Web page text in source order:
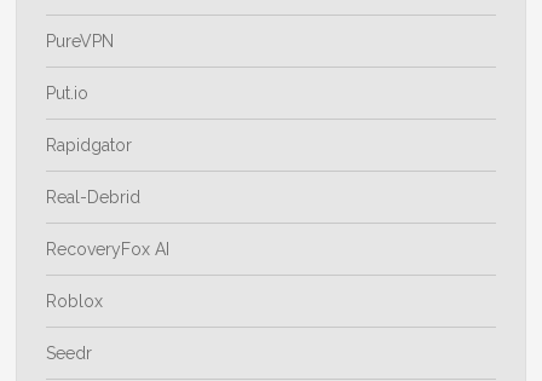
PureVPN
Put.io
Rapidgator
Real-Debrid
RecoveryFox AI
Roblox
Seedr